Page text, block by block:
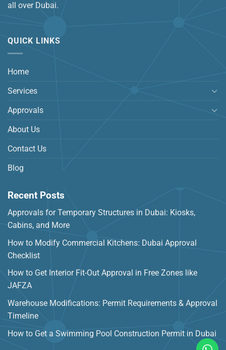
all over Dubai.
QUICK LINKS
Home
Services
Approvals
About Us
Contact Us
Blog
Recent Posts
Approvals for Temporary Structures in Dubai: Kiosks,
Cabins, and More
How to Modify Commercial Kitchens: Dubai Approval
Checklist
How to Get Interior Fit-Out Approval in Free Zones like
JAFZA
Warehouse Modifications: Permit Requirements & Approval
Timeline
How to Get a Swimming Pool Construction Permit in Dubai